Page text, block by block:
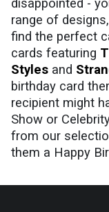
disappointed -
range of
find the perfect
cards featuring
Styles and
birthday card
recipient might
Show or
from our
them a Happy